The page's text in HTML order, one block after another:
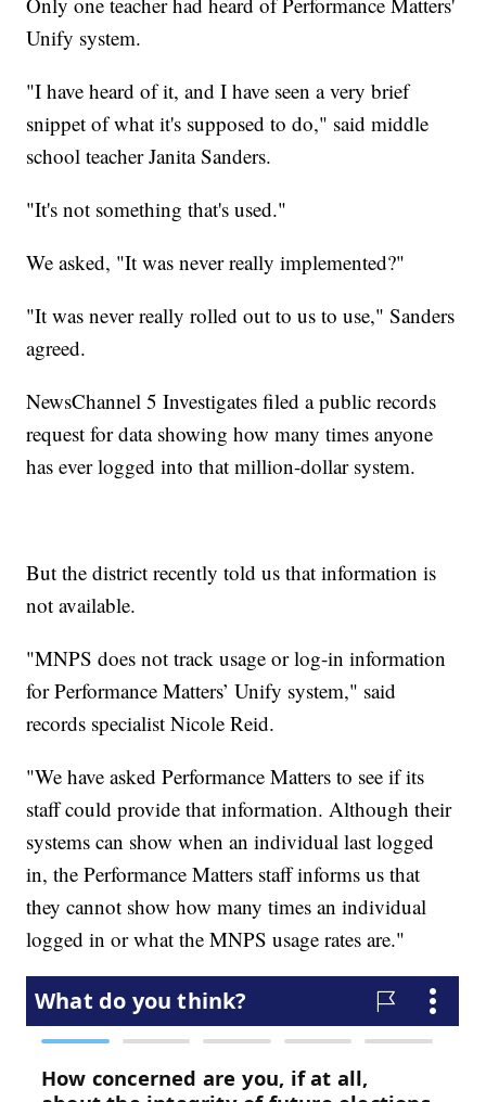
Unify system.
"I have heard of it, and I have seen a very brief
snippet of what it's supposed to do," said middle
school teacher Janita Sanders.
"It's not something that's used."
We asked, "It was never really implemented?"
"It was never really rolled out to us to use," Sanders
agreed.
NewsChannel 5 Investigates filed a public records
request for data showing how many times anyone
has ever logged into that million-dollar system.
But the district recently told us that information is
not available.
"MNPS does not track usage or log-in information
for Performance Matters’ Unify system," said
records specialist Nicole Reid.
"We have asked Performance Matters to see if its
staff could provide that information. Although their
systems can show when an individual last logged
in, the Performance Matters staff informs us that
they cannot show how many times an individual
logged in or what the MNPS usage rates are."